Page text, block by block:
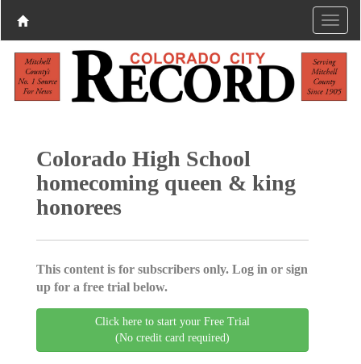
Colorado High School
homecoming queen & king
honorees
This content is for subscribers only. Log in or sign
up for a free trial below.
Click here to start your Free Trial
(No credit card required)